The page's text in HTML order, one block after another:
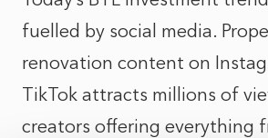
fuelled by social media.
renovation content on
TikTok attracts millions of
creators offering everything